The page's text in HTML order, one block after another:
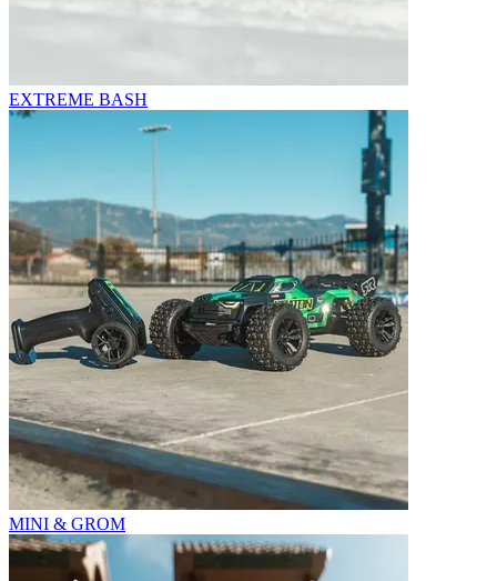
EXTREME BASH
MINI & GROM